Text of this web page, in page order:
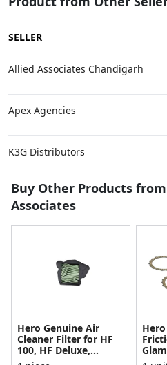
SELLER
Allied Associates Chandigarh
Apex Agencies
K3G Distributors
Buy Other Products
Associates
Hero Genuine Air
Cleaner Filter for HF
100, HF Deluxe,
Splendor Plus,